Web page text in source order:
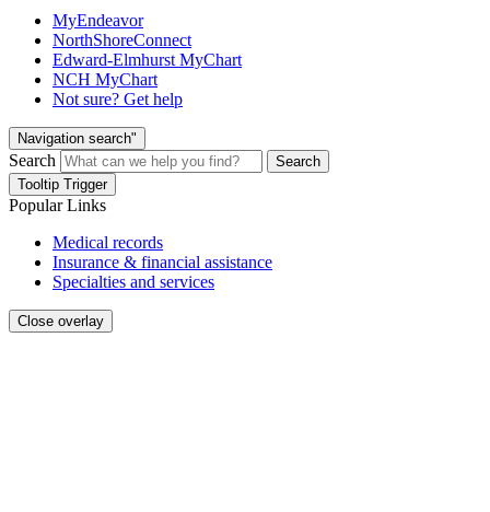
MyEndeavor
NorthShoreConnect
Edward-Elmhurst MyChart
NCH MyChart
Not sure? Get help
Navigation search"
Search
Search
Tooltip Trigger
Popular Links
Medical records
Insurance & financial assistance
Specialties and services
Close overlay